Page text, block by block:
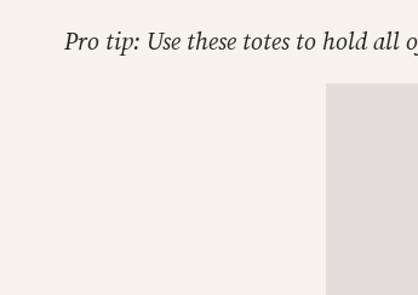
Pro tip: Use these totes to hold